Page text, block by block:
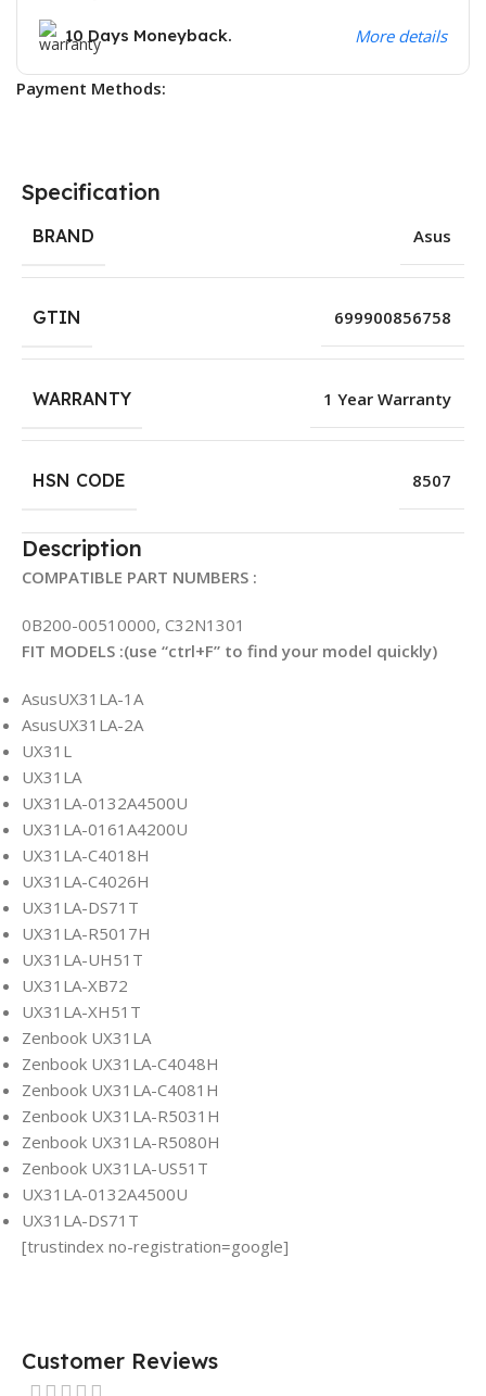
10 Days Moneyback. More details
Payment Methods:
Specification
BRAND Asus
GTIN 699900856758
WARRANTY 1 Year Warranty
HSN CODE 8507
Description
COMPATIBLE PART NUMBERS :
0B200-00510000, C32N1301
FIT MODELS :(use “ctrl+F” to find your model quickly)
AsusUX31LA-1A
AsusUX31LA-2A
UX31L
UX31LA
UX31LA-0132A4500U
UX31LA-0161A4200U
UX31LA-C4018H
UX31LA-C4026H
UX31LA-DS71T
UX31LA-R5017H
UX31LA-UH51T
UX31LA-XB72
UX31LA-XH51T
Zenbook UX31LA
Zenbook UX31LA-C4048H
Zenbook UX31LA-C4081H
Zenbook UX31LA-R5031H
Zenbook UX31LA-R5080H
Zenbook UX31LA-US51T
UX31LA-0132A4500U
UX31LA-DS71T
[trustindex no-registration=google]
Customer Reviews